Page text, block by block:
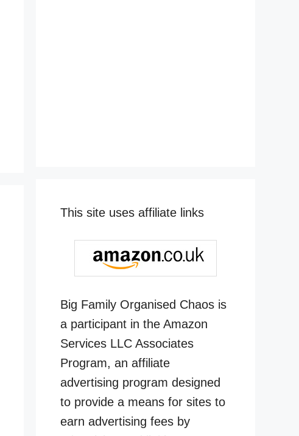
This site uses affiliate links
Big Family Organised Chaos is
a participant in the Amazon
Services LLC Associates
Program, an affiliate
advertising program designed
to provide a means for sites to
earn advertising fees by